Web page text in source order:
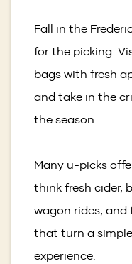
Fall in the
for the picking.
bags with fresh
and take in the
the season.
Many u-picks
think fresh cider,
wagon rides,
that turn a
experience.